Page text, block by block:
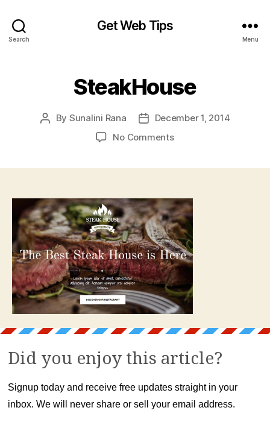
Search
Get Web Tips
Menu
SteakHouse
Post
By Sunalini Rana
PostDecember 1, 2014
No Commentson
Did you enjoy this article?
Signup today and receive free updates straight in your
inbox. We will never share or sell your email address.